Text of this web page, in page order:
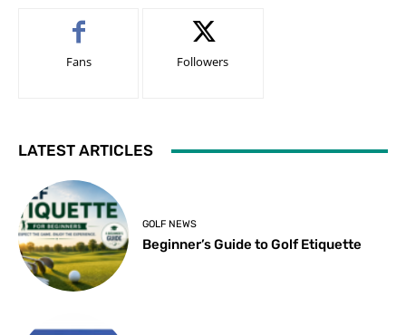
Fans Followers
LATEST ARTICLES
GOLF NEWS
Beginner’s Guide to Golf Etiquette